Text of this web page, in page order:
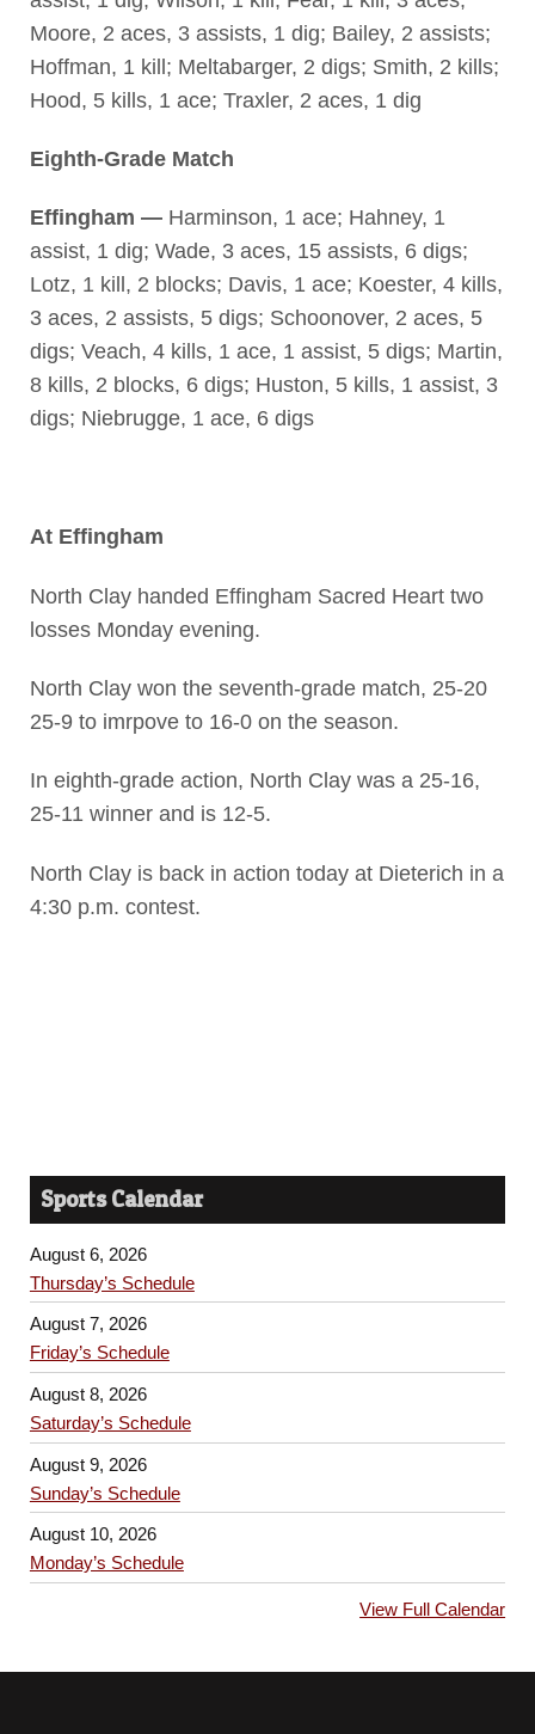
Moore, 2 aces, 3 assists, 1 dig; Bailey, 2 assists;
Hoffman, 1 kill; Meltabarger, 2 digs; Smith, 2 kills;
Hood, 5 kills, 1 ace; Traxler, 2 aces, 1 dig
Eighth-Grade Match
Effingham —Harminson, 1 ace; Hahney, 1
assist, 1 dig; Wade, 3 aces, 15 assists, 6 digs;
Lotz, 1 kill, 2 blocks; Davis, 1 ace; Koester, 4 kills,
3 aces, 2 assists, 5 digs; Schoonover, 2 aces, 5
digs; Veach, 4 kills, 1 ace, 1 assist, 5 digs; Martin,
8 kills, 2 blocks, 6 digs; Huston, 5 kills, 1 assist, 3
digs; Niebrugge, 1 ace, 6 digs
At Effingham
North Clay handed Effingham Sacred Heart two
losses Monday evening.
North Clay won the seventh-grade match, 25-20
25-9 to imrpove to 16-0 on the season.
In eighth-grade action, North Clay was a 25-16,
25-11 winner and is 12-5.
North Clay is back in action today at Dieterich in a
4:30 p.m. contest.
Sports Calendar
August 6, 2026
Thursday’s Schedule
August 7, 2026
Friday’s Schedule
August 8, 2026
Saturday’s Schedule
August 9, 2026
Sunday’s Schedule
August 10, 2026
Monday’s Schedule
View Full Calendar